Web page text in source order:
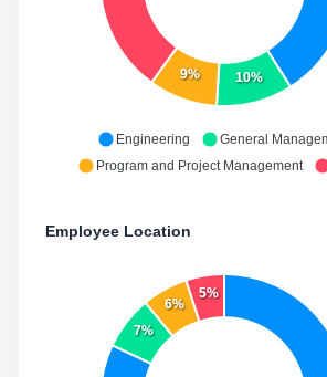
10%
9%
Engineering
General
Program and Project Management
Employee Location
7%
6%
5%